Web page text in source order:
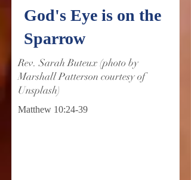
God's Eye is on the
Sparrow
Rev. Sarah Buteux (photo by
Marshall Patterson courtesy of
Unsplash)
Matthew 10:24-39